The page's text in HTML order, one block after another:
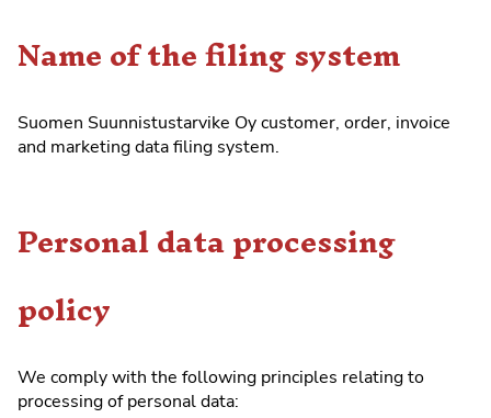
Name of the filing system
Suomen Suunnistustarvike Oy customer, order, invoice
and marketing data filing system.
Personal data processing
policy
We comply with the following principles relating to
processing of personal data: